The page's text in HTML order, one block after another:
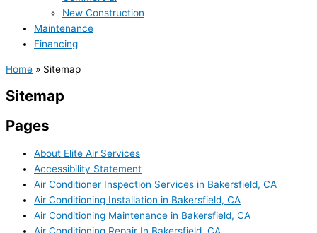
New Construction
Maintenance
Financing
Home » Sitemap
Sitemap
Pages
About Elite Air Services
Accessibility Statement
Air Conditioner Inspection Services in Bakersfield, CA
Air Conditioning Installation in Bakersfield, CA
Air Conditioning Maintenance in Bakersfield, CA